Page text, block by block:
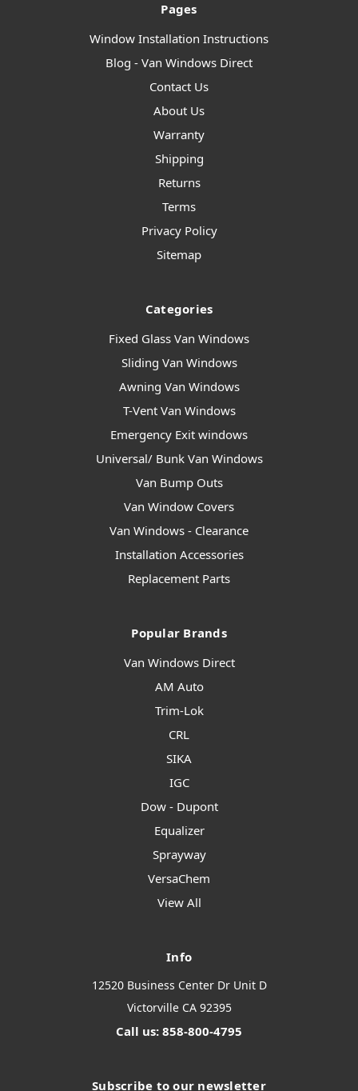
Pages
Window Installation Instructions
Blog - Van Windows Direct
Contact Us
About Us
Warranty
Shipping
Returns
Terms
Privacy Policy
Sitemap
Categories
Fixed Glass Van Windows
Sliding Van Windows
Awning Van Windows
T-Vent Van Windows
Emergency Exit windows
Universal/ Bunk Van Windows
Van Bump Outs
Van Window Covers
Van Windows - Clearance
Installation Accessories
Replacement Parts
Popular Brands
Van Windows Direct
AM Auto
Trim-Lok
CRL
SIKA
IGC
Dow - Dupont
Equalizer
Sprayway
VersaChem
View All
Info
12520 Business Center Dr Unit D
Victorville CA 92395
Call us: 858-800-4795
Subscribe to our newsletter